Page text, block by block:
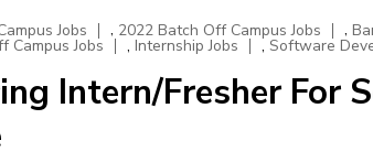
Jobs , 2022 Batch Off Campus Jobs ,
Campus Jobs , Internship Jobs , Software
Intern/Fresher For